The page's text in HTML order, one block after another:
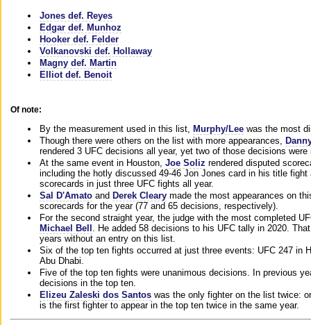
Jones def. Reyes
Edgar def. Munhoz
Hooker def. Felder
Volkanovski def. Hollaway
Magny def. Martin
Elliot def. Benoit
Of note:
By the measurement used in this list, Murphy/Lee was the most
Though there were others on the list with more appearances,
rendered 3 UFC decisions all year, yet two of those decisions
At the same event in Houston, Joe Soliz rendered disputed
including the hotly discussed 49-46 Jon Jones card in his title
scorecards in just three UFC fights all year.
Sal D'Amato and Derek Cleary made the most appearances on
scorecards for the year (77 and 65 decisions, respectively).
For the second straight year, the judge with the most completed
Michael Bell . He added 58 decisions to his UFC tally in 2020.
years without an entry on this list.
Six of the top ten fights occurred at just three events: UFC 247 in
Abu Dhabi.
Five of the top ten fights were unanimous decisions. In previous
decisions in the top ten.
Elizeu Zaleski dos Santos was the only fighter on the list twice:
is the first fighter to appear in the top ten twice in the same year.